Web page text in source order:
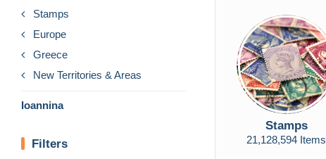
Stamps
Europe
Greece
New Territories & Areas
Ioannina
Filters
Stamps
21,128,594 Items